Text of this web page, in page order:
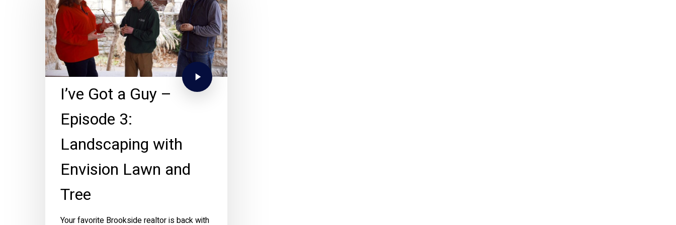
I’ve Got a Guy –
Episode 3:
Landscaping with
Envision Lawn and
Tree
Your favorite Brookside realtor is back with